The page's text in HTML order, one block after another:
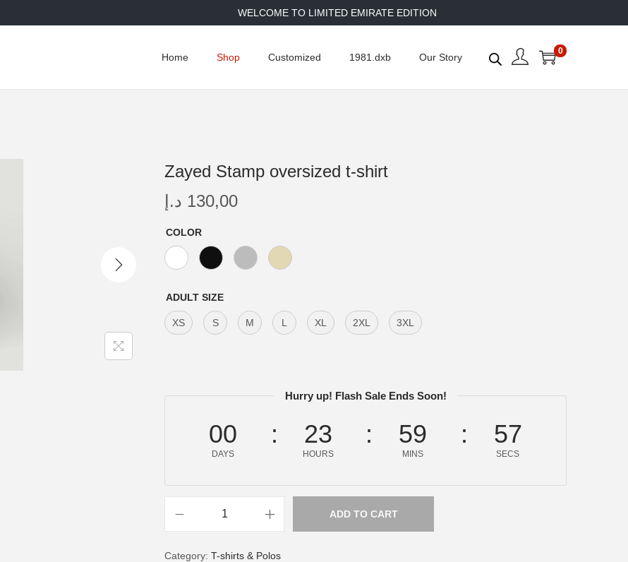
WELCOME TO LIMITED EMIRATE EDITION
Home Shop Customized 1981.dxb Our Story
0
Zayed Stamp oversized t-shirt
130,00 د.إ
COLOR
ADULT SIZE
XS S M L XL 2XL 3XL
Hurry up! Flash Sale Ends Soon!
00
DAYS
23
HOURS
59
MINS
57
SECS
ADD TO CART
Category: T-shirts & Polos